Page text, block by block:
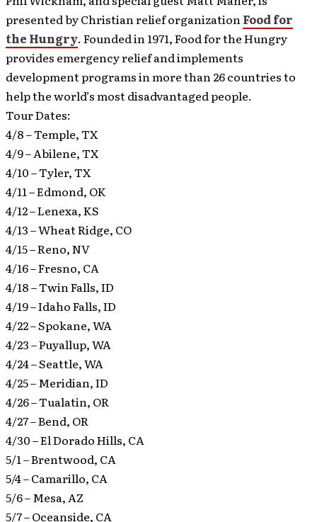
presented by Christian relief organizationFood for
the Hungry. Founded in 1971, Food for the Hungry
provides emergency relief and implements
development programs in more than 26 countries to
help the world’s most disadvantaged people.
Tour Dates:
4/8 – Temple, TX
4/9 – Abilene, TX
4/10 – Tyler, TX
4/11 – Edmond, OK
4/12 – Lenexa, KS
4/13 – Wheat Ridge, CO
4/15 – Reno, NV
4/16 – Fresno, CA
4/18 – Twin Falls, ID
4/19 – Idaho Falls, ID
4/22 – Spokane, WA
4/23 – Puyallup, WA
4/24 – Seattle, WA
4/25 – Meridian, ID
4/26 – Tualatin, OR
4/27 – Bend, OR
4/30 – El Dorado Hills, CA
5/1 – Brentwood, CA
5/4 – Camarillo, CA
5/6 – Mesa, AZ
5/7 – Oceanside, CA